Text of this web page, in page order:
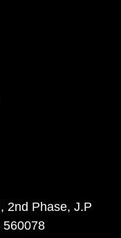
2nd Phase, J.P
560078